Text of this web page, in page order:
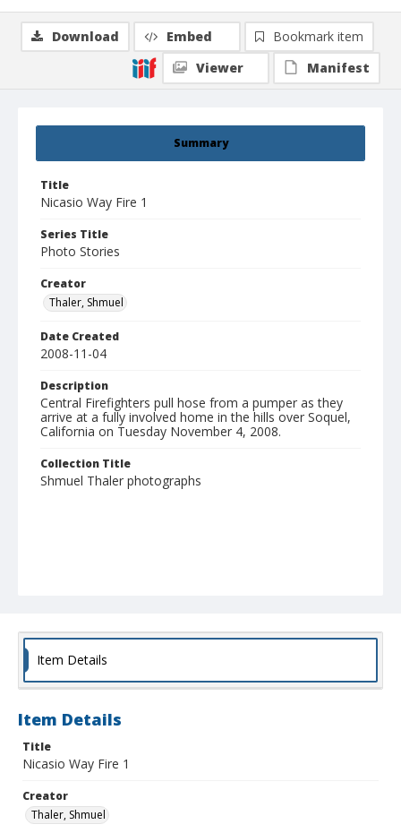
Summary
Title
Nicasio Way Fire 1
Series Title
Photo Stories
Creator
Thaler, Shmuel
Date Created
2008-11-04
Description
Central Firefighters pull hose from a pumper as they
arrive at a fully involved home in the hills over Soquel,
California on Tuesday November 4, 2008.
Collection Title
Shmuel Thaler photographs
Download Embed
Bookmark item
Viewer
Manifest
Item Details
Item Details
Title
Nicasio Way Fire 1
Creator
Thaler, Shmuel